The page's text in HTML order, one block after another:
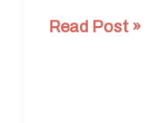
Read Post »